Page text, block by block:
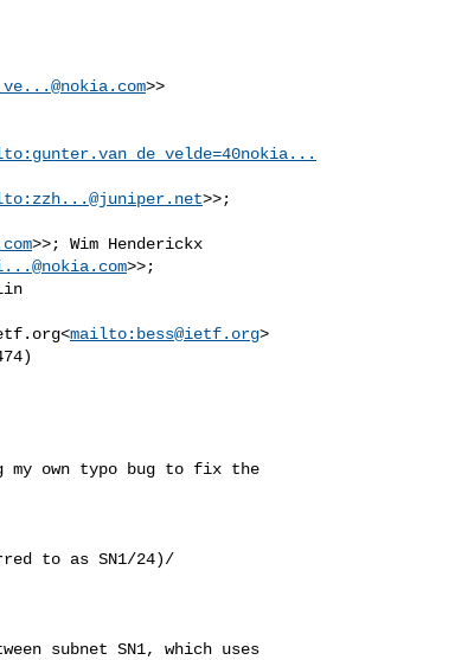
>>
gunter.van_de_velde=40nokia...
zzh...@juniper.net>>;
>>; Wim Henderickx
<mailto: bess@ietf.org>
my own typo bug to fix the
to as SN1/24)/
subnet SN1, which uses